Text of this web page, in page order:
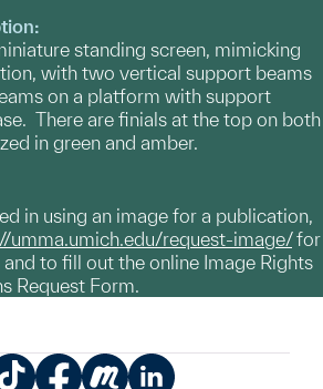
standing screen, mimicking
with two vertical support beams
on a platform with support
There are finials at the top on both
in green and amber.
in using an image for a publication,
umma.umich.edu/request-image/for
to fill out the online Image Rights
Request Form.